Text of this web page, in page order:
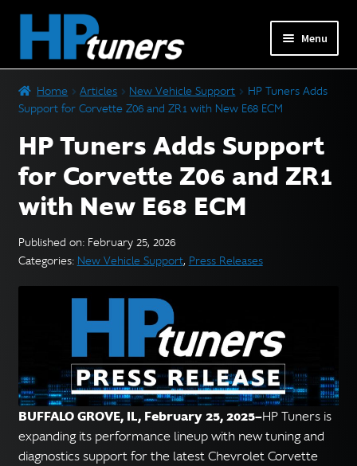
navigation
content
Menu
PRODUCTS
child
child
menu
DOWNLOADS
FORUM
English
Home Articles New Vehicle Support
HP Tuners Adds
Support for Corvette Z06 and ZR1 with New E68 ECM
HP Tuners Adds Support
for Corvette Z06 and ZR1
with New E68 ECM
Published on: February 25, 2026
Categories: New Vehicle Support, Press Releases
BUFFALO GROVE, IL, February 25, 2025—HP Tuners is
expanding its performance lineup with new tuning and
diagnostics support for the latest Chevrolet Corvette